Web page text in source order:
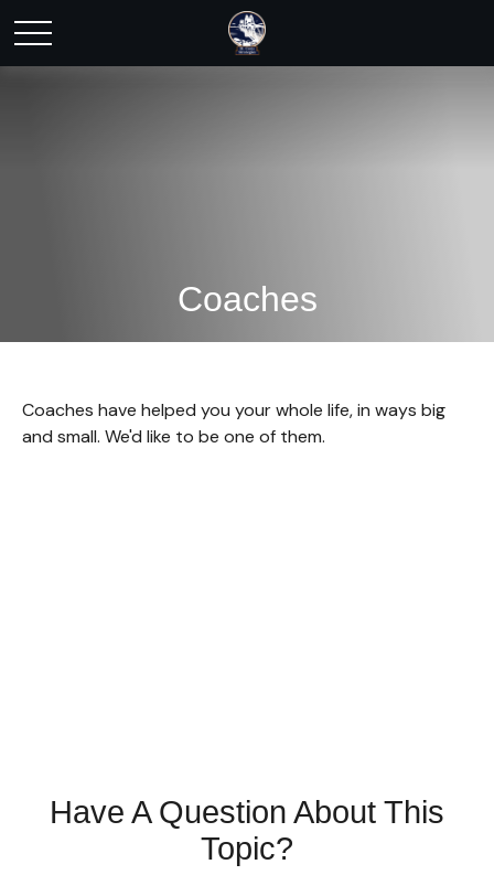
Coaches
Coaches have helped you your whole life, in ways big
and small. We'd like to be one of them.
Have A Question About This
Topic?